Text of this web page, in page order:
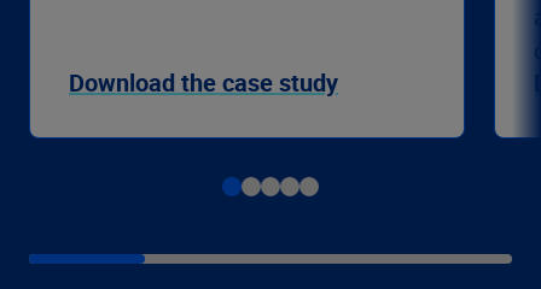
Download the case study